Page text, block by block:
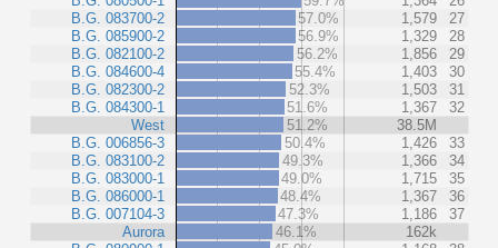
B.G. 083700-2
B.G. 085900-2
B.G. 082100-2
B.G. 084600-4
B.G. 082300-2
B.G. 084300-1
West
B.G. 006856-3
B.G. 083100-2
B.G. 083000-1
B.G. 086000-1
B.G. 007104-3
Aurora
57.0%
1,579
27
56.9%
1,329
28
56.2%
1,856
29
55.4%
1,403
30
52.3%
1,503
31
51.6%
1,367
32
51.2%
38.5M
50.4%
1,426
33
49.3%
1,366
34
49.0%
1,715
35
48.4%
1,367
36
47.3%
1,186
37
46.1%
162k